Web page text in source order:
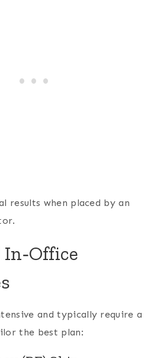
results when placed by an
and typically require a
the best plan: